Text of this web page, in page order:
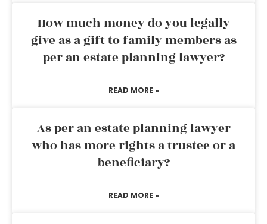
How much money do you legally
give as a gift to family members as
per an estate planning lawyer?
READ MORE »
As per an estate planning lawyer
who has more rights a trustee or a
beneficiary?
READ MORE »